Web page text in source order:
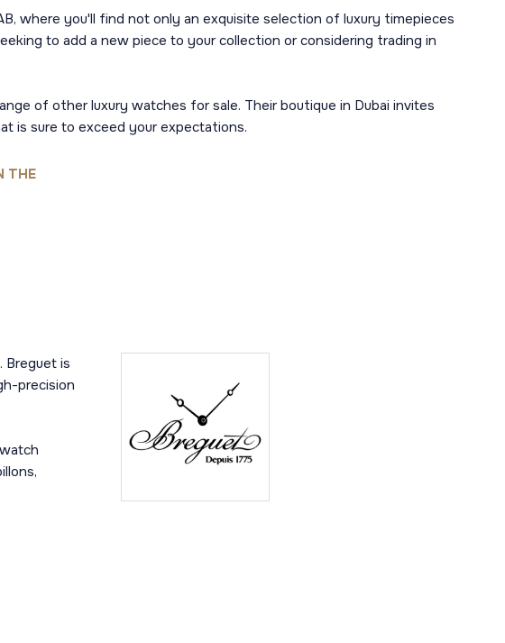
where you'll find not only an exquisite selection of luxury timepieces
to add a new piece to your collection or considering trading in
of other luxury watches for sale. Their boutique in Dubai invites
is sure to exceed your expectations.
THE
Breguet is
precision